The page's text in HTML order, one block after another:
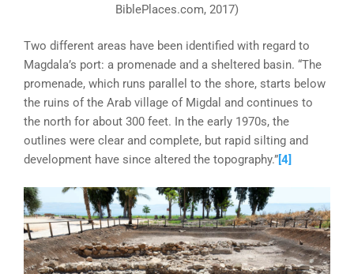
BiblePlaces.com, 2017)
Two different areas have been identified with regard to
Magdala’s port: a promenade and a sheltered basin. “The
promenade, which runs parallel to the shore, starts below
the ruins of the Arab village of Migdal and continues to
the north for about 300 feet. In the early 1970s, the
outlines were clear and complete, but rapid silting and
development have since altered the topography.”[4]